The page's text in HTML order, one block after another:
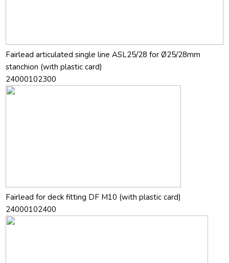
Fairlead articulated single line ASL25/28 for Ø25/28mm
stanchion (with plastic card)
24000102300
Fairlead for deck fitting DF M10 (with plastic card)
24000102400